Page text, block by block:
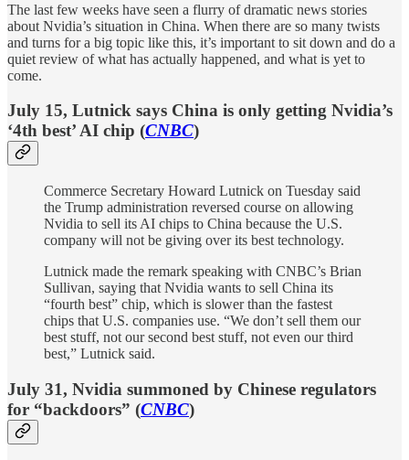
The last few weeks have seen a flurry of dramatic news stories
about Nvidia’s situation in China. When there are so many twists
and turns for a big topic like this, it’s important to sit down and do a
quiet review of what has actually happened, and what is yet to
come.
July 15, Lutnick says China is only getting Nvidia’s
‘4th best’ AI chip (CNBC)
Commerce Secretary Howard Lutnick on Tuesday said
the Trump administration reversed course on allowing
Nvidia to sell its AI chips to China because the U.S.
company will not be giving over its best technology.
Lutnick made the remark speaking with CNBC’s Brian
Sullivan, saying that Nvidia wants to sell China its
“fourth best” chip, which is slower than the fastest
chips that U.S. companies use. “We don’t sell them our
best stuff, not our second best stuff, not even our third
best,” Lutnick said.
July 31, Nvidia summoned by Chinese regulators
for “backdoors” (CNBC)